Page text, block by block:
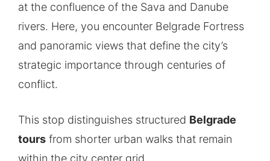
at the confluence of the Sava and Danube
rivers. Here, you encounter Belgrade Fortress
and panoramic views that define the city’s
strategic importance through centuries of
conflict.
This stop distinguishes structured Belgrade
tours from shorter urban walks that remain
within the city center grid.